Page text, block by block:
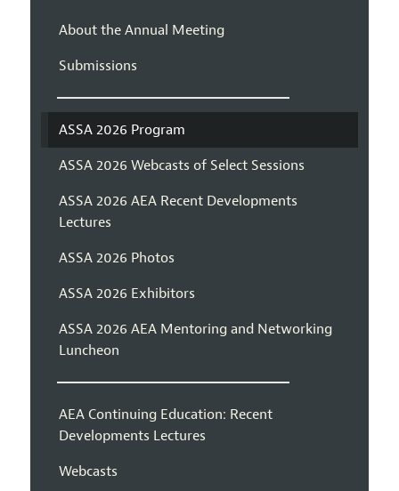
About the Annual Meeting
Submissions
ASSA 2026 Program
ASSA 2026 Webcasts of Select Sessions
ASSA 2026 AEA Recent Developments
Lectures
ASSA 2026 Photos
ASSA 2026 Exhibitors
ASSA 2026 AEA Mentoring and Networking
Luncheon
AEA Continuing Education: Recent
Developments Lectures
Webcasts